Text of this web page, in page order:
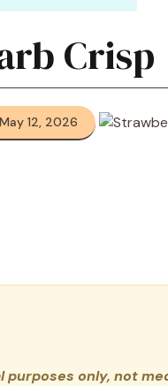
Crisp
12, 2026
only, not